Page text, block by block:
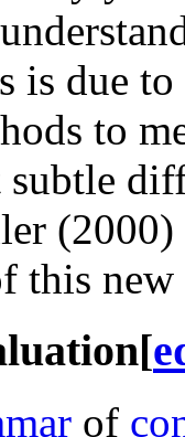
is due
to
(2000)
this
[
of